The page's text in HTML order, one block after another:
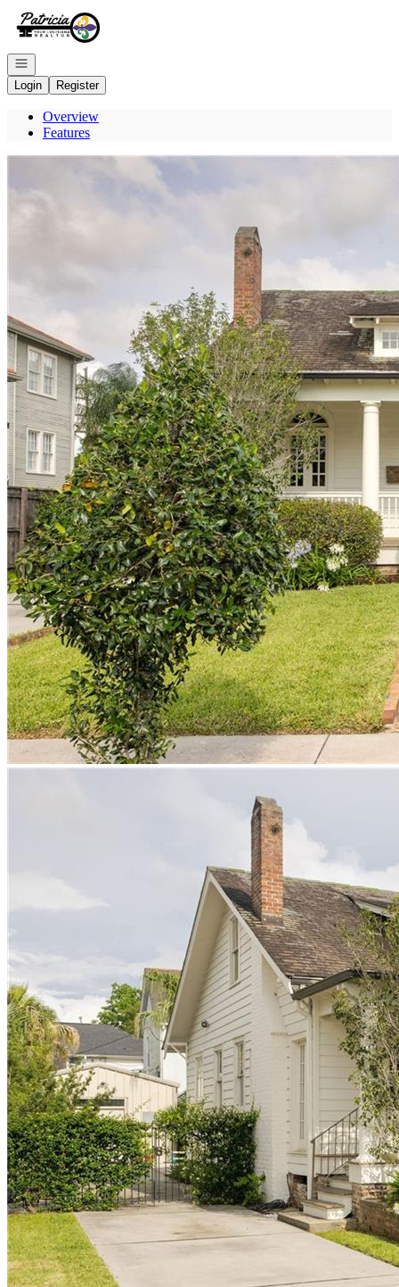
Go to: Homepage
Open navigation
Login
Register
Overview
Features